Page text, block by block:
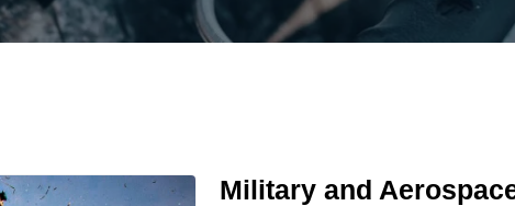
Military and